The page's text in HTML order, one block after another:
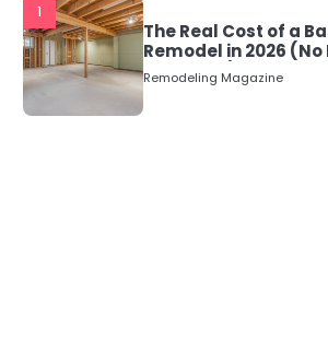
1
The Real Cost of a
Remodel in 2026
Numbers)
Remodeling Magazine